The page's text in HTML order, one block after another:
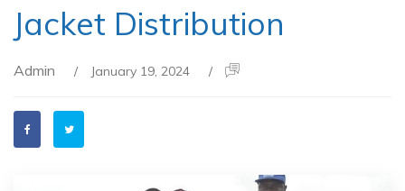
Jacket Distribution
Admin / January 19, 2024 /